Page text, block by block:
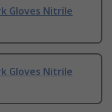
Gloves Nitrile
Gloves Nitrile